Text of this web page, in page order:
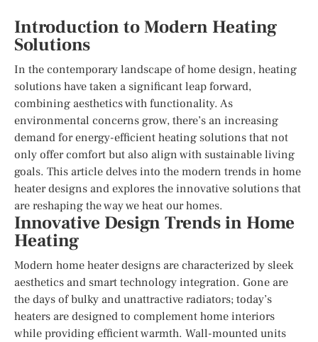
Introduction to Modern Heating
Solutions
In the contemporary landscape of home design, heating
solutions have taken a significant leap forward,
combining aesthetics with functionality. As
environmental concerns grow, there’s an increasing
demand for energy-efficient heating solutions that not
only offer comfort but also align with sustainable living
goals. This article delves into the modern trends in home
heater designs and explores the innovative solutions that
are reshaping the way we heat our homes.
Innovative Design Trends in Home
Heating
Modern home heater designs are characterized by sleek
aesthetics and smart technology integration. Gone are
the days of bulky and unattractive radiators; today’s
heaters are designed to complement home interiors
while providing efficient warmth. Wall-mounted units